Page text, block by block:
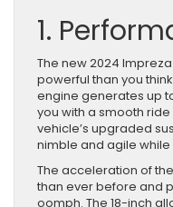
1.
The new 2024
powerful than you think.
engine generates up
you with a smooth ride
vehicle’s upgraded
nimble and agile
The acceleration of
than ever before and
oomph. The 18-inch